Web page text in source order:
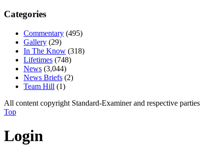
Categories
Commentary (495)
Gallery (29)
In The Know (318)
Lifetimes (748)
News (3,044)
News Briefs (2)
Team Hill (1)
All content copyright Standard-Examiner and respective parties
Top
Login